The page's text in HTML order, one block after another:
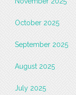
October 2025
September 2025
August 2025
July 2025